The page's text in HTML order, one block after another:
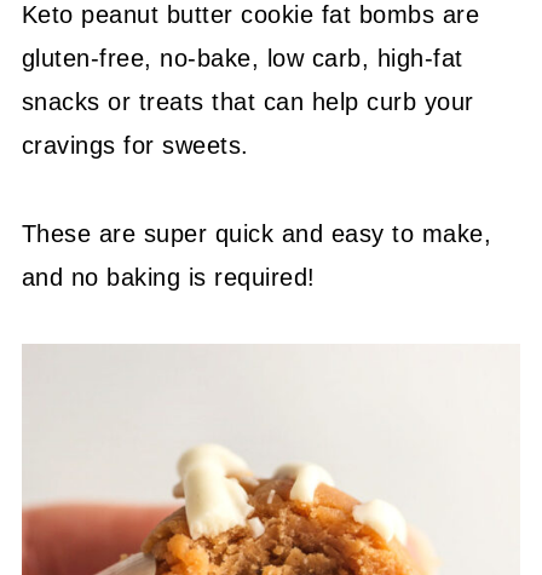
Keto peanut butter cookie fat bombs are
gluten-free, no-bake, low carb, high-fat
snacks or treats that can help curb your
cravings for sweets.
These are super quick and easy to make,
and no baking is required!